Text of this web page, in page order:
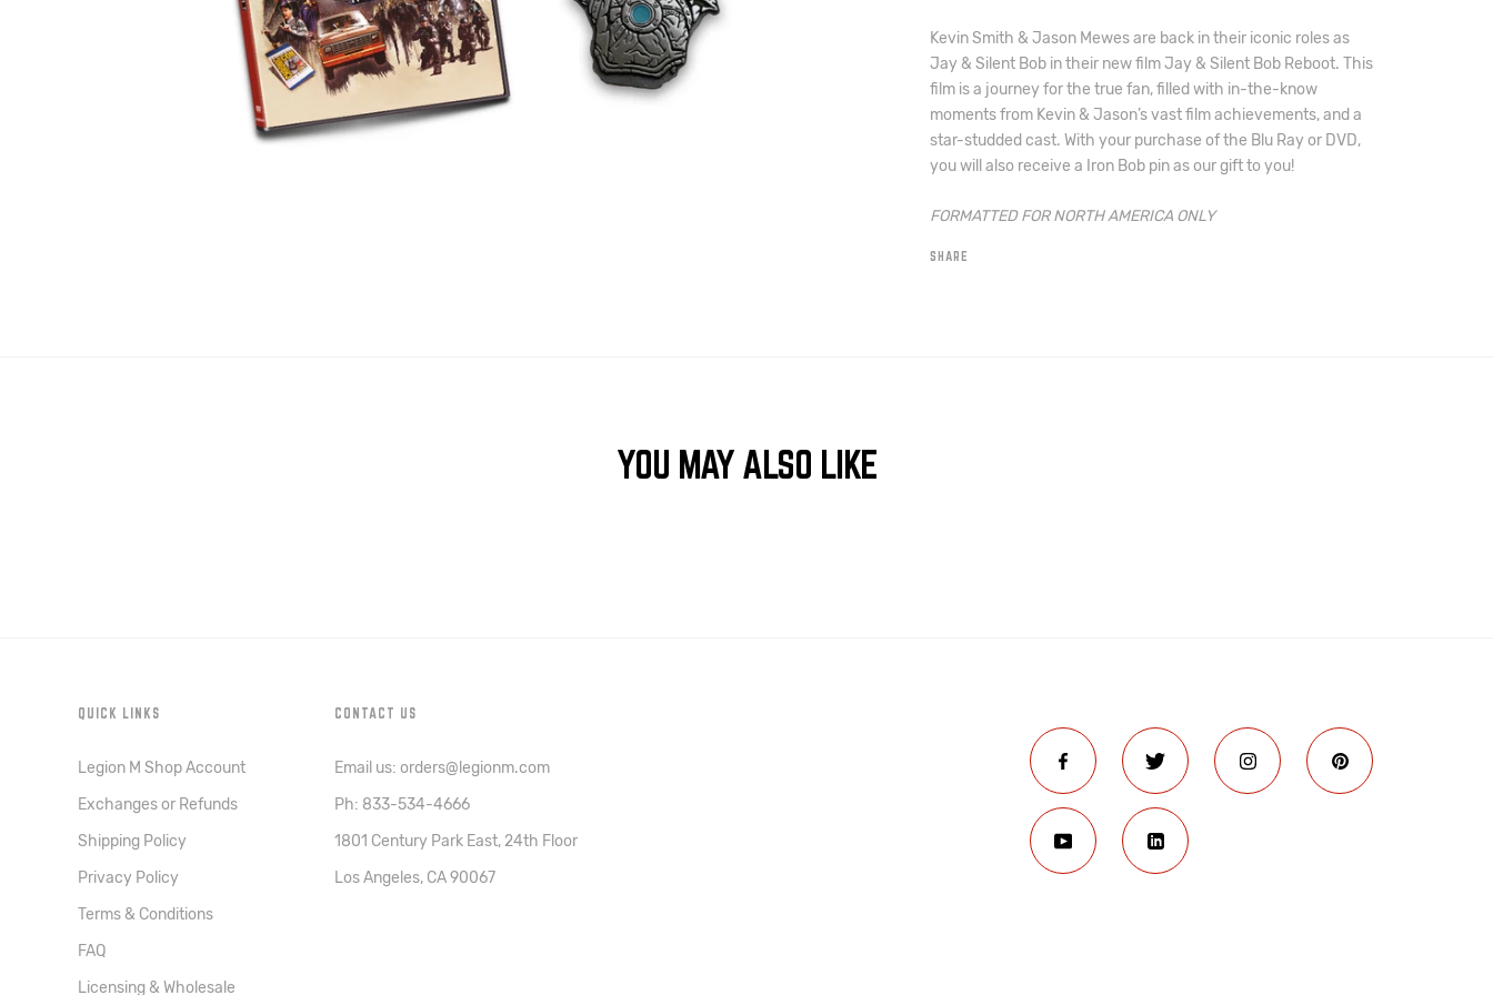
Kevin Smith & Jason Mewes are back in their iconic roles as
Jay & Silent Bob in their new film Jay & Silent Bob Reboot. This
film is a journey for the true fan, filled with in-the-know
moments from Kevin & Jason’s vast film achievements, and a
star-studded cast. With your purchase of the Blu Ray or DVD,
you will also receive a Iron Bob pin as our gift to you!
FORMATTED FOR NORTH AMERICA ONLY
SHARE
YOU MAY ALSO LIKE
QUICK LINKS
Legion M Shop Account
Exchanges or Refunds
Shipping Policy
Privacy Policy
Terms & Conditions
FAQ
Licensing & Wholesale
CONTACT US
Email us: orders@legionm.com
Ph: 833-534-4666
1801 Century Park East, 24th Floor
Los Angeles, CA 90067